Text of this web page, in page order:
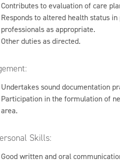
Contributes to evaluation of care
Responds to altered health status
professionals as appropriate.
Other duties as directed.
Undertakes sound documentation
Participation in the formulation of
area.
Skills:
Good written and oral